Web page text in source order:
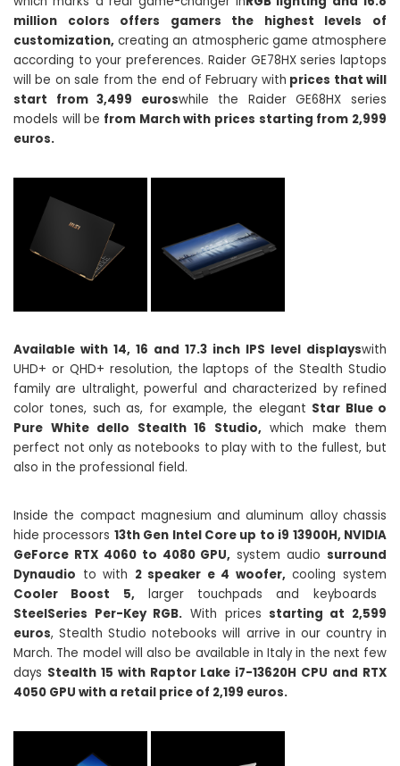
million colors offers gamers the highest levels of
customization, creating an atmospheric game atmosphere
according to your preferences. Raider GE78HX series laptops
will be on sale from the end of February with prices that will
start from 3,499 euroswhile the Raider GE68HX series
models will be from March with prices starting from 2,999
euros.
Available with 14, 16 and 17.3 inch IPS level displayswith
UHD+ or QHD+ resolution, the laptops of the Stealth Studio
family are ultralight, powerful and characterized by refined
color tones, such as, for example, the elegant Star Blue o
Pure White dello Stealth 16 Studio, which make them
perfect not only as notebooks to play with to the fullest, but
also in the professional field.
Inside the compact magnesium and aluminum alloy chassis
hide processors 13th Gen Intel Core up to i9 13900H, NVIDIA
GeForce RTX 4060 to 4080 GPU, system audio surround
Dynaudio to with 2 speaker e 4 woofer, cooling system
Cooler Boost 5, larger touchpads and keyboards
SteelSeries Per-Key RGB. With prices starting at 2,599
euros, Stealth Studio notebooks will arrive in our country in
March. The model will also be available in Italy in the next few
days Stealth 15 with Raptor Lake i7-13620H CPU and RTX
4050 GPU with a retail price of 2,199 euros.